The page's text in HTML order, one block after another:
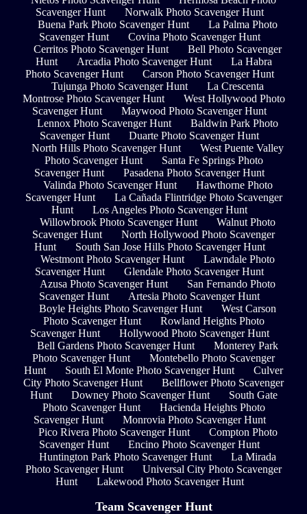
Scavenger Hunt
Norwalk Photo Scavenger Hunt
Buena Park Photo Scavenger Hunt
La Palma Photo
Scavenger Hunt
Covina Photo Scavenger Hunt
Cerritos Photo Scavenger Hunt
Bell Photo Scavenger
Hunt
Arcadia Photo Scavenger Hunt
La Habra
Photo Scavenger Hunt
Carson Photo Scavenger Hunt
Tujunga Photo Scavenger Hunt
La Crescenta
Montrose Photo Scavenger Hunt
West Hollywood Photo
Scavenger Hunt
Maywood Photo Scavenger Hunt
Lennox Photo Scavenger Hunt
Baldwin Park Photo
Scavenger Hunt
Duarte Photo Scavenger Hunt
North Hills Photo Scavenger Hunt
West Puente Valley
Photo Scavenger Hunt
Santa Fe Springs Photo
Scavenger Hunt
Pasadena Photo Scavenger Hunt
Valinda Photo Scavenger Hunt
Hawthorne Photo
Scavenger Hunt
La Cañada Flintridge Photo Scavenger
Hunt
Los Angeles Photo Scavenger Hunt
Willowbrook Photo Scavenger Hunt
Walnut Photo
Scavenger Hunt
North Hollywood Photo Scavenger
Hunt
South San Jose Hills Photo Scavenger Hunt
Westmont Photo Scavenger Hunt
Lawndale Photo
Scavenger Hunt
Glendale Photo Scavenger Hunt
Azusa Photo Scavenger Hunt
San Fernando Photo
Scavenger Hunt
Artesia Photo Scavenger Hunt
Boyle Heights Photo Scavenger Hunt
West Carson
Photo Scavenger Hunt
Rowland Heights Photo
Scavenger Hunt
Hollywood Photo Scavenger Hunt
Bell Gardens Photo Scavenger Hunt
Monterey Park
Photo Scavenger Hunt
Montebello Photo Scavenger
Hunt
South El Monte Photo Scavenger Hunt
Culver
City Photo Scavenger Hunt
Bellflower Photo Scavenger
Hunt
Downey Photo Scavenger Hunt
South Gate
Photo Scavenger Hunt
Hacienda Heights Photo
Scavenger Hunt
Monrovia Photo Scavenger Hunt
Pico Rivera Photo Scavenger Hunt
Compton Photo
Scavenger Hunt
Encino Photo Scavenger Hunt
Huntington Park Photo Scavenger Hunt
La Mirada
Photo Scavenger Hunt
Universal City Photo Scavenger
Hunt
Lakewood Photo Scavenger Hunt
Team Scavenger Hunt